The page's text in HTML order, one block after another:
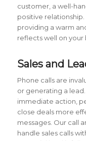
customer, a well-
positive
providing a warm
reflects well on your
Sales and
Phone calls are
or generating a
immediate action,
close deals more
messages. Our call
handle sales calls